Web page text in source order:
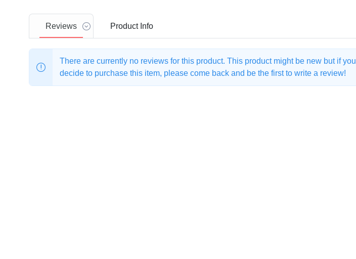
Reviews ProductInfo
There are currently no reviews for this product. This product might be new but if you
decide to purchase this item, please come back and be the first to write a review!